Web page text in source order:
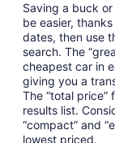
Saving a buck
be easier,
dates, then use
search. The
cheapest car in
giving you a
The “total
results list.
“compact” and
lowest priced.